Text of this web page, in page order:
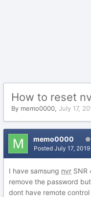
How to reset
By memo0000, July 17,
memo0000
Posted July 17, 2019
I have samsung nvr SNR
remove the password
dont have remote